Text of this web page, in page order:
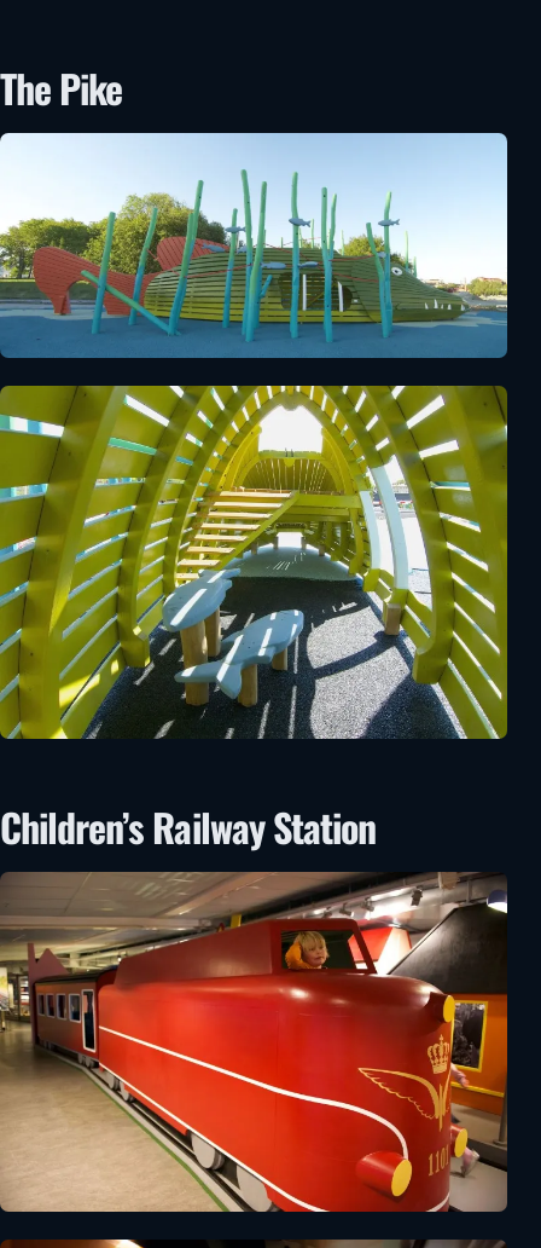
The Pike
Children’s Railway Station